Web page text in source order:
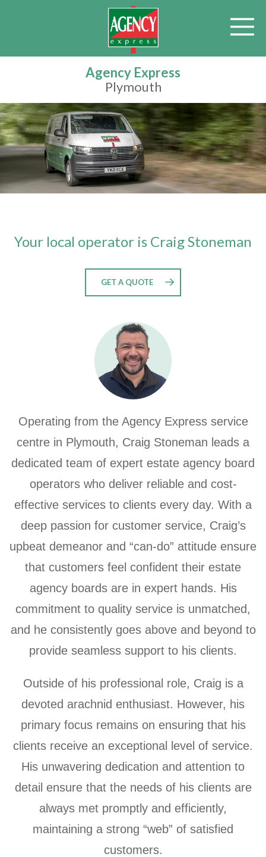
Agency Express
Plymouth
Your local operator is Craig Stoneman
GET A QUOTE
Operating from the Agency Express service
centre in Plymouth, Craig Stoneman leads a
dedicated team of expert estate agency board
operators who deliver reliable and cost-
effective services to clients every day. With a
deep passion for customer service, Craig’s
upbeat demeanor and “can-do” attitude ensure
that customers feel confident their estate
agency boards are in expert hands. His
commitment to quality service is unmatched,
and he consistently goes above and beyond to
provide seamless support to his clients.
Outside of his professional role, Craig is a
devoted arachnid enthusiast. However, his
primary focus remains on ensuring that his
clients receive an exceptional level of service.
His unwavering dedication and attention to
detail ensure that the needs of his clients are
always met promptly and efficiently,
maintaining a strong “web” of satisfied
customers.